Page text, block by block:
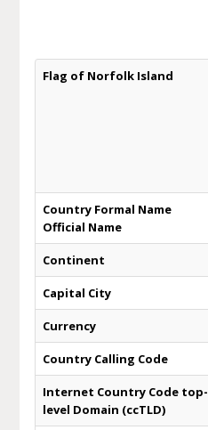
Flag of Norfolk Island
Country Formal Name
Official Name
Continent
Capital City
Currency
Country Calling Code
Internet Country Code top-
level Domain (ccTLD)